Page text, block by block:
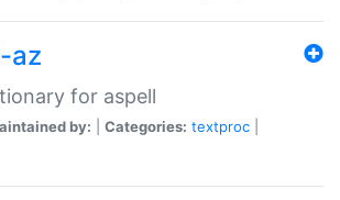
az
for aspell
by: Categories: textproc